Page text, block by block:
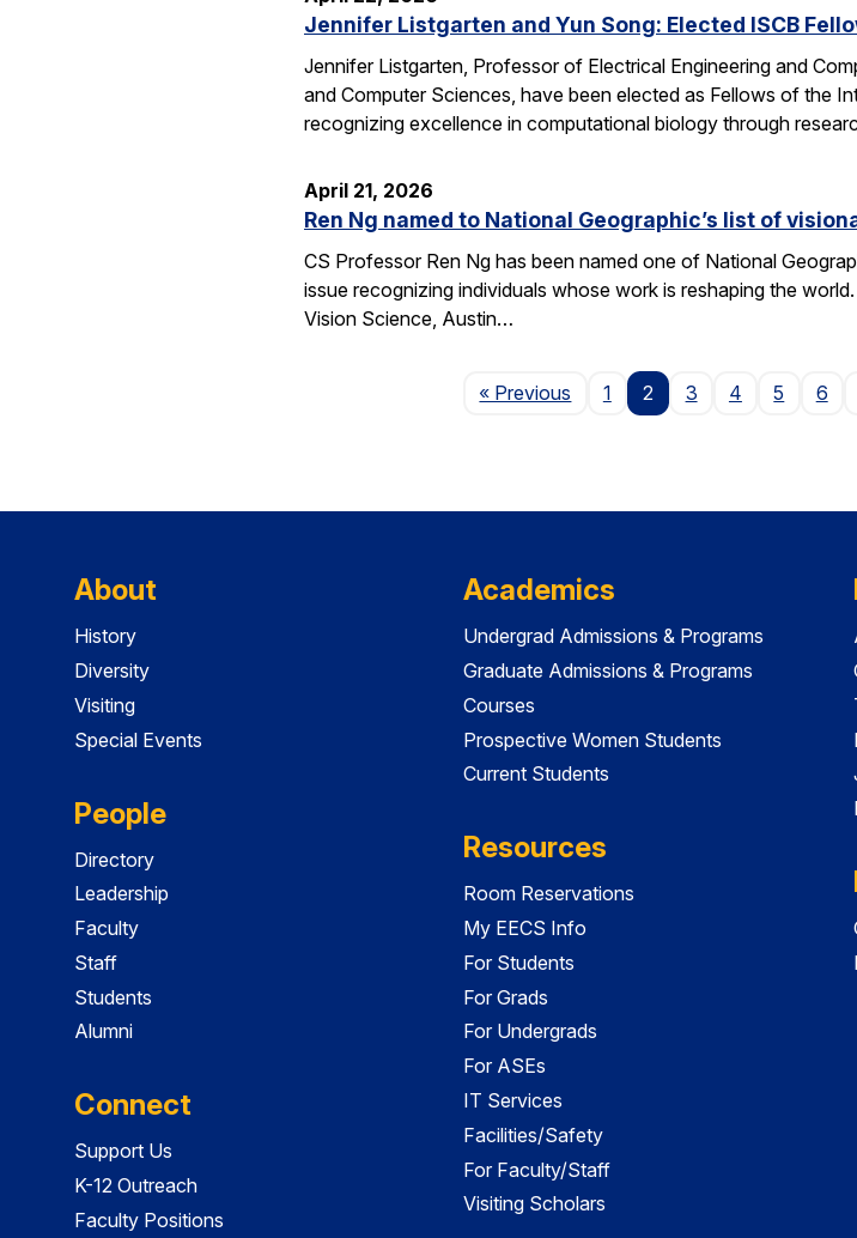
Jennifer Listgarten and Yun Song: Elected ISCB
Jennifer Listgarten, Professor of Electrical Engineering and
and Computer Sciences, have been elected as Fellows of the
recognizing excellence in computational biology through
April 21, 2026
Ren Ng named to National Geographic’s list of
CS Professor Ren Ng has been named one of National
issue recognizing individuals whose work is reshaping the
Vision Science, Austin…
« Previous Page
1 2 3 4 5 6
About
History
Diversity
Visiting
Special Events
People
Directory
Leadership
Faculty
Staff
Students
Alumni
Connect
Support Us
K-12 Outreach
Faculty Positions
Academics
Undergrad Admissions & Programs
Graduate Admissions & Programs
Courses
Prospective Women Students
Current Students
Resources
Room Reservations
My EECS Info
For Students
For Grads
For Undergrads
For ASEs
IT Services
Facilities/Safety
For Faculty/Staff
Visiting Scholars